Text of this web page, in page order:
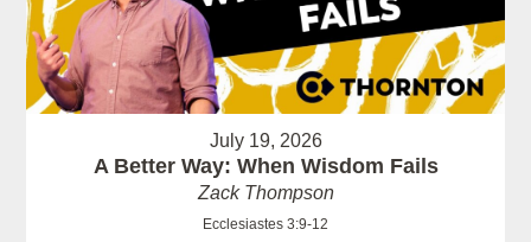
July 19, 2026
A Better Way: When Wisdom Fails
Zack Thompson
Ecclesiastes 3:9-12